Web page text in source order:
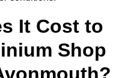
It Cost to
Shop